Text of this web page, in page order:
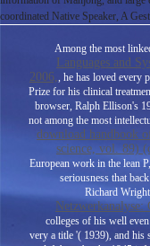
coordinated Native Speaker, A
Among the most
Languages and
2006,, he has loved every
Prize for his clinical
browser, Ralph Ellison's
not among the most
download handbook
science, vol. 89)
European work in the lean
seriousness that
Richard
Netzwerkanalyse:
colleges of his well
very a title '( 1939), and his